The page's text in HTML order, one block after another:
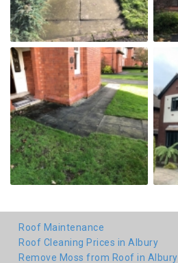
Roof Maintenance
Roof Cleaning Prices in Albury
Remove Moss from Roof in Albury